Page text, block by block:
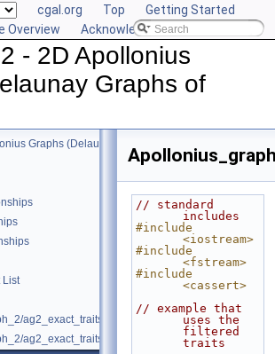
cgal.org Top
Getting Started
Overview Acknowledging CGAL
- 2D Apollonius
Graphs of
Graphs (Delaunay Graphs of Disks)
List
ag2_exact_traits.cpp
ag2_exact_traits_sqrt.cpp
// standard
includes
#include
<iostream>
#include
<fstream>
#include
<cassert>
// example that
uses the
filtered
traits